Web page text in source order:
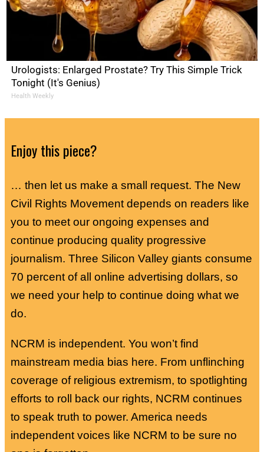
Urologists: Enlarged Prostate? Try This Simple Trick
Tonight (It's Genius)
Health Weekly
Enjoy this piece?
… then let us make a small request. The New
Civil Rights Movement depends on readers like
you to meet our ongoing expenses and
continue producing quality progressive
journalism. Three Silicon Valley giants consume
70 percent of all online advertising dollars, so
we need your help to continue doing what we
do.
NCRM is independent. You won’t find
mainstream media bias here. From unflinching
coverage of religious extremism, to spotlighting
efforts to roll back our rights, NCRM continues
to speak truth to power. America needs
independent voices like NCRM to be sure no